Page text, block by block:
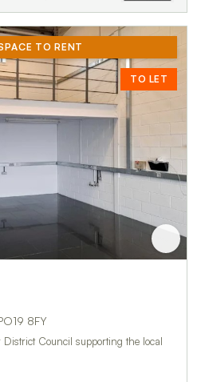
TO RENT
TO LET
8FY
Council supporting the local